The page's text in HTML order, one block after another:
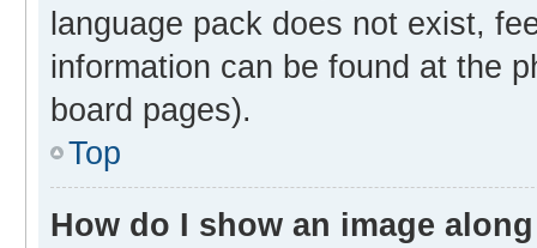
language pack does not exist,
information can be found at the
board pages).
Top
How do I show an image